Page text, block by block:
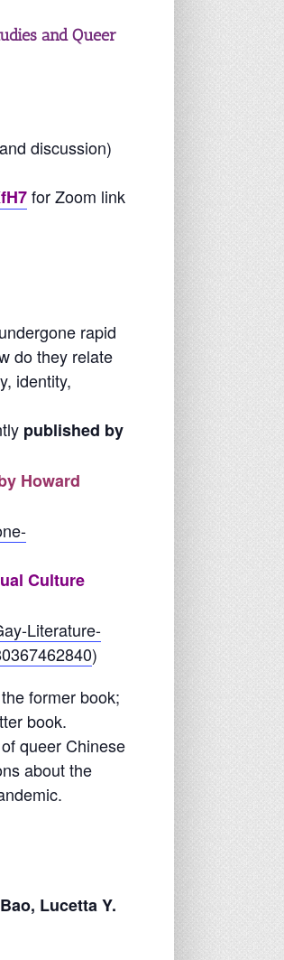
and Queer
discussion)
for Zoom link
rapid
do they relate
identity,
published by
Howard
Culture
Literature-
)
former book;
book.
queer Chinese
about the
Lucetta Y.